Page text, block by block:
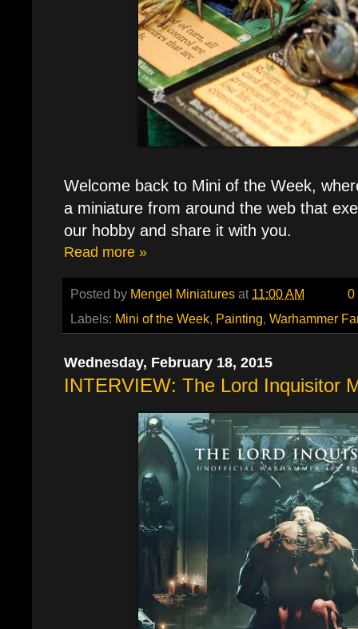
Welcome back to Mini of the Week,
a miniature from around the web that
our hobby and share it with you.
Read more »
Posted by Mengel Miniatures at 11:00 AM
0
Labels: Mini of the Week Painting Warhammer
Wednesday, February 18, 2015
INTERVIEW: The Lord Inquisitor